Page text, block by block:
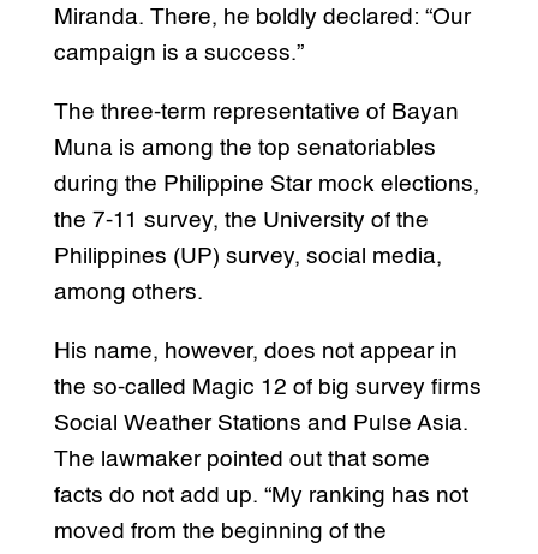
Miranda. There, he boldly declared: “Our
campaign is a success.”
The three-term representative of Bayan
Muna is among the top senatoriables
during the Philippine Star mock elections,
the 7-11 survey, the University of the
Philippines (UP) survey, social media,
among others.
His name, however, does not appear in
the so-called Magic 12 of big survey firms
Social Weather Stations and Pulse Asia.
The lawmaker pointed out that some
facts do not add up. “My ranking has not
moved from the beginning of the